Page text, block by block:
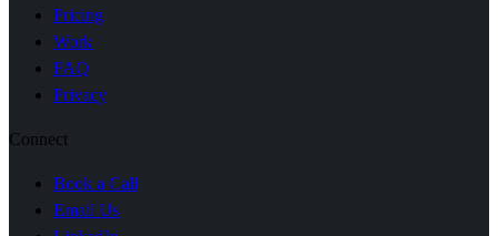
Pricing
Work
FAQ
Privacy
Connect
Book a Call
Email Us